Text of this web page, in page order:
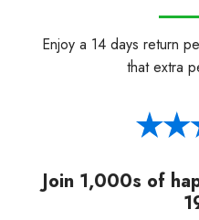
Enjoy a 14 days return
that extra
Join 1,000s of